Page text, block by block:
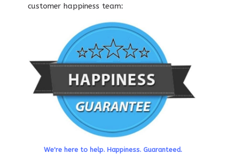
customer happiness team:
We're here to help. Happiness. Guaranteed.